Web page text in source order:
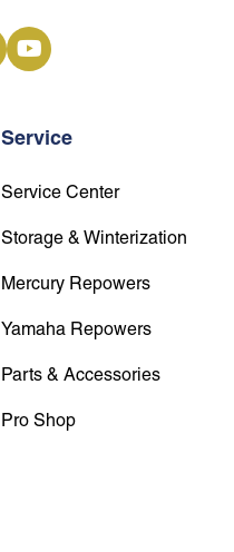
Service
Service Center
Storage & Winterization
Mercury Repowers
Yamaha Repowers
Parts & Accessories
Pro Shop